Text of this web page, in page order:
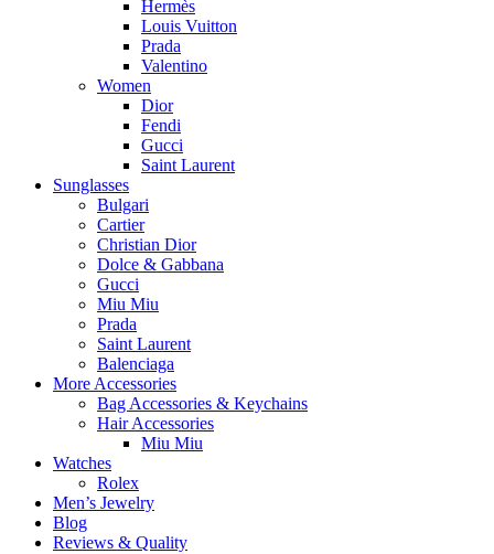
Hermès
Louis Vuitton
Prada
Valentino
Women
Dior
Fendi
Gucci
Saint Laurent
Sunglasses
Bulgari
Cartier
Christian Dior
Dolce & Gabbana
Gucci
Miu Miu
Prada
Saint Laurent
Balenciaga
More Accessories
Bag Accessories & Keychains
Hair Accessories
Miu Miu
Watches
Rolex
Men’s Jewelry
Blog
Reviews & Quality